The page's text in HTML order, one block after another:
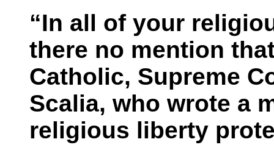
“In all of your
there no mention
Catholic, Supreme
Scalia, who wrote a
religious liberty